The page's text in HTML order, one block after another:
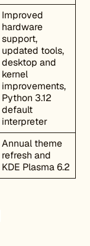
Improved
hardware
support,
updated tools,
desktop and
kernel
improvements,
Python 3.12
default
interpreter
Annual theme
refresh and
KDE Plasma 6.2